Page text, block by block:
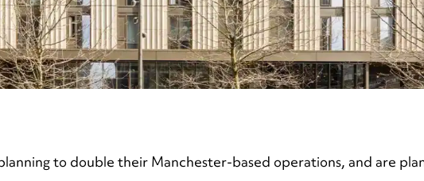
to double their Manchester-based operations, and are